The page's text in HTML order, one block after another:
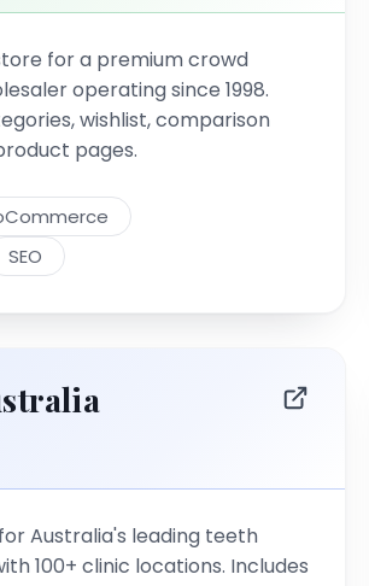
for a premium crowd
operating since 1998.
wishlist, comparison
pages.
SEO
Australia's leading teeth
100+ clinic locations. Includes